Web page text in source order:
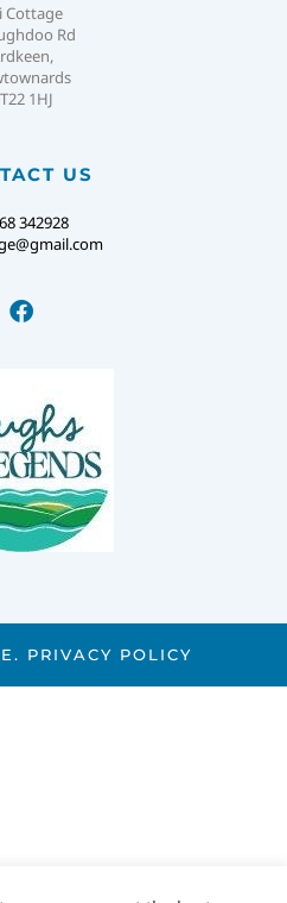
Cottage
Rd
1HJ
US
342928
PRIVACY POLICY